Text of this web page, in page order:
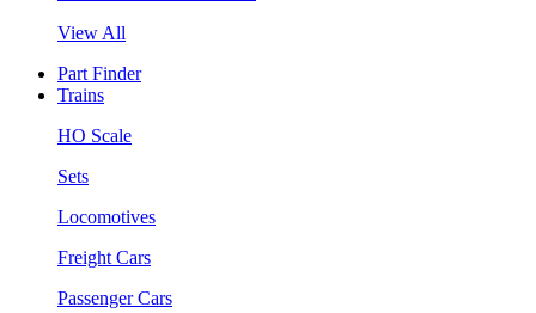
View All
Part Finder
Trains
HO Scale
Sets
Locomotives
Freight Cars
Passenger Cars